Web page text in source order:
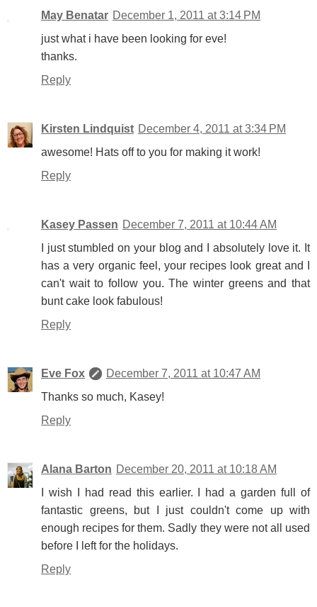
May Benatar December 1, 2011 at 3:14 PM
just what i have been looking for eve!
thanks.
Reply
Kirsten Lindquist December 4, 2011 at 3:34 PM
awesome! Hats off to you for making it work!
Reply
Kasey Passen December 7, 2011 at 10:44 AM
I just stumbled on your blog and I absolutely love it. It
has a very organic feel, your recipes look great and I
can't wait to follow you. The winter greens and that
bunt cake look fabulous!
Reply
Eve Fox
December 7, 2011 at 10:47 AM
Thanks so much, Kasey!
Reply
Alana Barton December 20, 2011 at 10:18 AM
I wish I had read this earlier. I had a garden full of
fantastic greens, but I just couldn't come up with
enough recipes for them. Sadly they were not all used
before I left for the holidays.
Reply